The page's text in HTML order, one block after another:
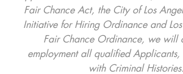
Fair Chance Act, the City of Los
Initiative for Hiring Ordinance and
Fair Chance Ordinance, we will
employment all qualified Applicants,
with Criminal Histories.